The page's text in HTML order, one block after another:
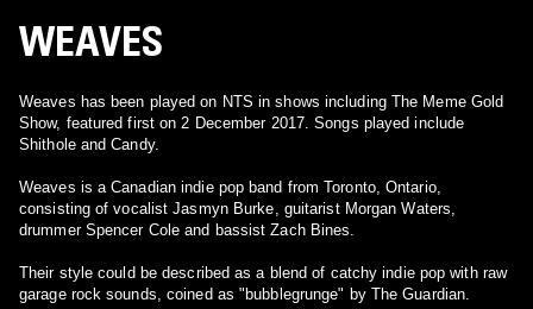
WEAVES
Weaves has been played on NTS in shows including The Meme Gold
Show, featured first on 2 December 2017. Songs played include
Shithole and Candy.
Weaves is a Canadian indie pop band from Toronto, Ontario,
consisting of vocalist Jasmyn Burke, guitarist Morgan Waters,
drummer Spencer Cole and bassist Zach Bines.
Their style could be described as a blend of catchy indie pop with raw
garage rock sounds, coined as "bubblegrunge" by The Guardian.